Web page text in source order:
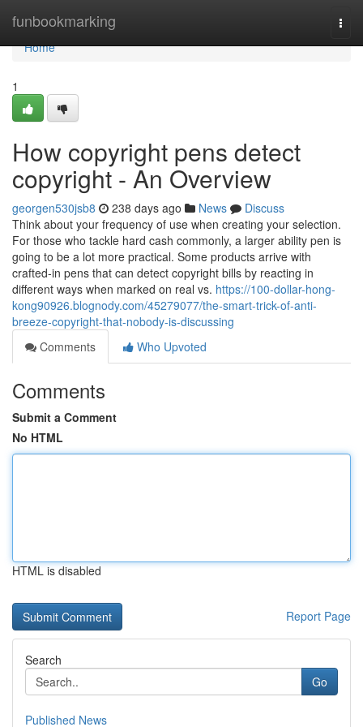
funbookmarking
Home
Home
1
How copyright pens detect
copyright - An Overview
georgen530jsb8 238 days ago News
Discuss
Think about your frequency of use when creating your selection.
For those who tackle hard cash commonly, a larger ability pen is
going to be a lot more practical. Some products arrive with
crafted-in pens that can detect copyright bills by reacting in
different ways when marked on real vs. https://100-dollar-hong-
kong90926.blognody.com/45279077/the-smart-trick-of-anti-
breeze-copyright-that-nobody-is-discussing
Comments
Who Upvoted
Comments
Submit a Comment
No HTML
HTML is disabled
Report Page
Search
Go
Published News